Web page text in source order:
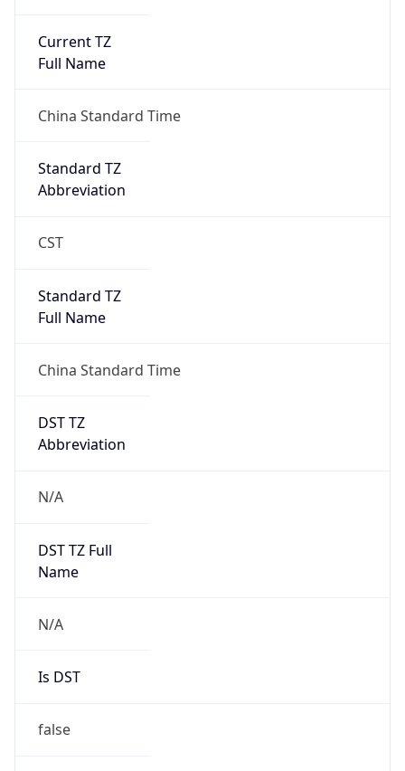
Current TZ
Full Name
China Standard Time
Standard TZ
Abbreviation
CST
Standard TZ
Full Name
China Standard Time
DST TZ
Abbreviation
N/A
DST TZ Full
Name
N/A
Is DST
false